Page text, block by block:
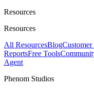
Resources
Resources
All ResourcesBlogCustomer
ReportsFree Tools
Agent
Phenom Studios